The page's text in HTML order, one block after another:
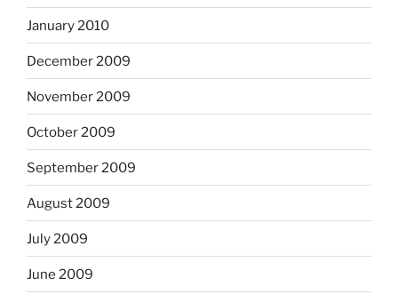
January 2010
December 2009
November 2009
October 2009
September 2009
August 2009
July 2009
June 2009